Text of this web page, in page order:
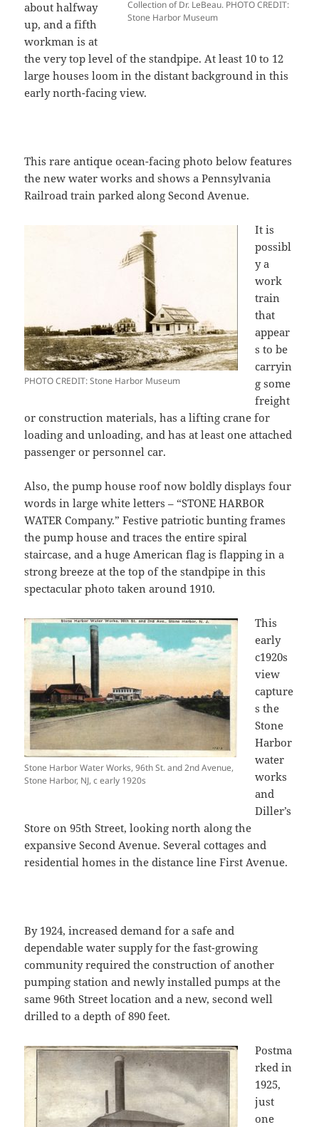
Collection of Dr. LeBeau. PHOTO CREDIT:
Stone Harbor Museum
about halfway
up, and a fifth
workman is at
the very top level of the standpipe. At least 10 to 12
large houses loom in the distant background in this
early north-facing view.
This rare antique ocean-facing photo below features
the new water works and shows a Pennsylvania
Railroad train parked along Second Avenue.
PHOTO CREDIT: Stone Harbor Museum
It is
possibl
y a
work
train
that
appear
s to be
carryin
g some
freight
or construction materials, has a lifting crane for
loading and unloading, and has at least one attached
passenger or personnel car.
Also, the pump house roof now boldly displays four
words in large white letters – “STONE HARBOR
WATER Company.” Festive patriotic bunting frames
the pump house and traces the entire spiral
staircase, and a huge American flag is flapping in a
strong breeze at the top of the standpipe in this
spectacular photo taken around 1910.
Stone Harbor Water Works, 96th St. and 2nd Avenue,
Stone Harbor, NJ, c early 1920s
This
early
c1920s
view
capture
s the
Stone
Harbor
water
works
and
Diller’s
Store on 95th Street, looking north along the
expansive Second Avenue. Several cottages and
residential homes in the distance line First Avenue.
By 1924, increased demand for a safe and
dependable water supply for the fast-growing
community required the construction of another
pumping station and newly installed pumps at the
same 96th Street location and a new, second well
drilled to a depth of 890 feet.
Postma
rked in
1925,
just
one